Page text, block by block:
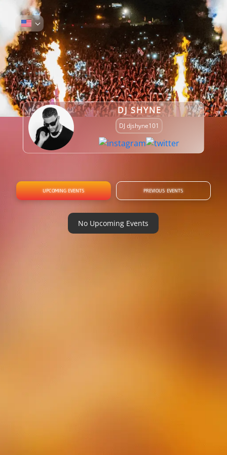
DJ SHYNE
DJ djshyne101
UPCOMING EVENTS PREVIOUS EVENTS
No Upcoming Events